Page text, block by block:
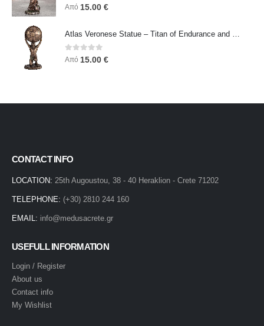
0 out of 5
Από 15.00 €
0out of 5
Από 15.00 €
CONTACT INFO
LOCATION: 25th Augoustou, 38 - 40 Heraklion - Crete 71202
TELEPHONE: (+30) 2810 244 160
EMAIL: info@medusacrete.gr
USEFULL INFORMATION
Login / Register
About us
Contact info
My Wishlist